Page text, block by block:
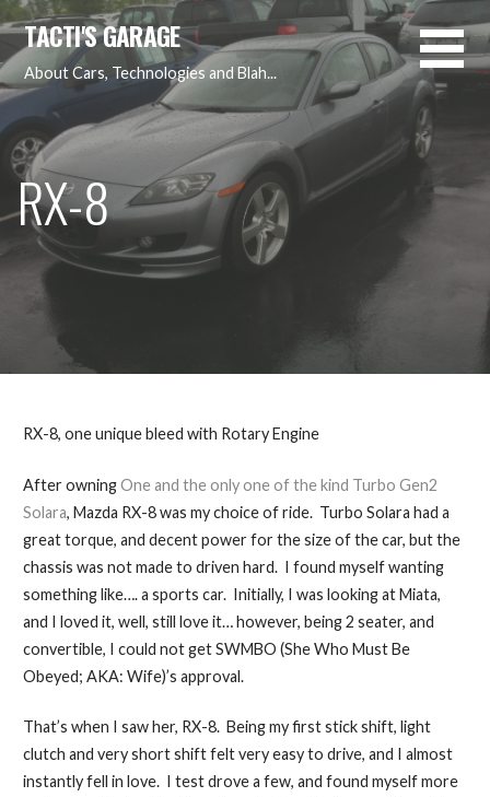
Skip
to
content
TACTI'S GARAGE
About Cars, Technologies and Blah...
RX-8
RX-8, one unique bleed with Rotary Engine
After owningOne and the only one of the kind Turbo Gen2
Solara, Mazda RX-8 was my choice of ride. Turbo Solara had a
great torque, and decent power for the size of the car, but the
chassis was not made to driven hard. I found myself wanting
something like…. a sports car. Initially, I was looking at Miata,
and I loved it, well, still love it… however, being 2 seater, and
convertible, I could not get SWMBO (She Who Must Be
Obeyed; AKA: Wife)’s approval.
That’s when I saw her, RX-8. Being my first stick shift, light
clutch and very short shift felt very easy to drive, and I almost
instantly fell in love. I test drove a few, and found myself more